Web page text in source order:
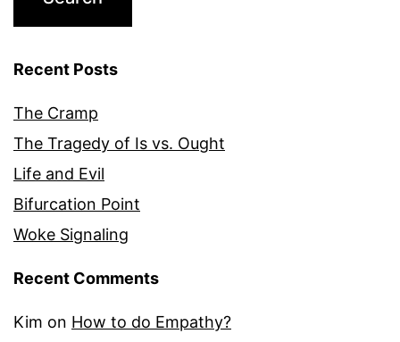
Recent Posts
The Cramp
The Tragedy of Is vs. Ought
Life and Evil
Bifurcation Point
Woke Signaling
Recent Comments
Kim on How to do Empathy?